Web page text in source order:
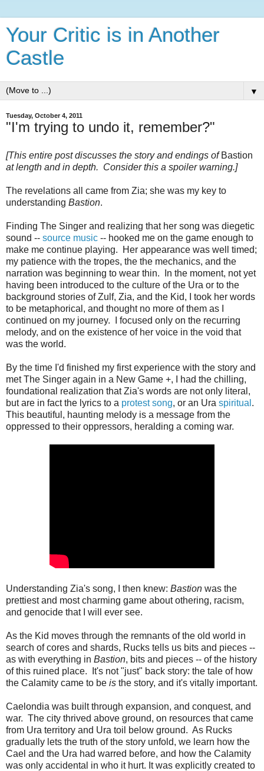
Your Critic is in Another
Castle
▼
Tuesday, October 4, 2011
"I'm trying to undo it, remember?"
[This entire post discusses the story and endings of Bastion
at length and in depth. Consider this a spoiler warning.]
The revelations all came from Zia; she was my key to
understanding Bastion.
Finding The Singer and realizing that her song was diegetic
sound -- source music -- hooked me on the game enough to
make me continue playing. Her appearance was well timed;
my patience with the tropes, the the mechanics, and the
narration was beginning to wear thin. In the moment, not yet
having been introduced to the culture of the Ura or to the
background stories of Zulf, Zia, and the Kid, I took her words
to be metaphorical, and thought no more of them as I
continued on my journey. I focused only on the recurring
melody, and on the existence of her voice in the void that
was the world.
By the time I'd finished my first experience with the story and
met The Singer again in a New Game +, I had the chilling,
foundational realization that Zia's words are not only literal,
but are in fact the lyrics to a protest song, or an Ura spiritual .
This beautiful, haunting melody is a message from the
oppressed to their oppressors, heralding a coming war.
Understanding Zia's song, I then knew: Bastion was the
prettiest and most charming game about othering, racism,
and genocide that I will ever see.
As the Kid moves through the remnants of the old world in
search of cores and shards, Rucks tells us bits and pieces --
as with everything in Bastion, bits and pieces -- of the history
of this ruined place. It's not "just" back story: the tale of how
the Calamity came to be is the story, and it's vitally important.
Caelondia was built through expansion, and conquest, and
war. The city thrived above ground, on resources that came
from Ura territory and Ura toil below ground. As Rucks
gradually lets the truth of the story unfold, we learn how the
Cael and the Ura had warred before, and how the Calamity
was only accidental in who it hurt. It was explicitly created to